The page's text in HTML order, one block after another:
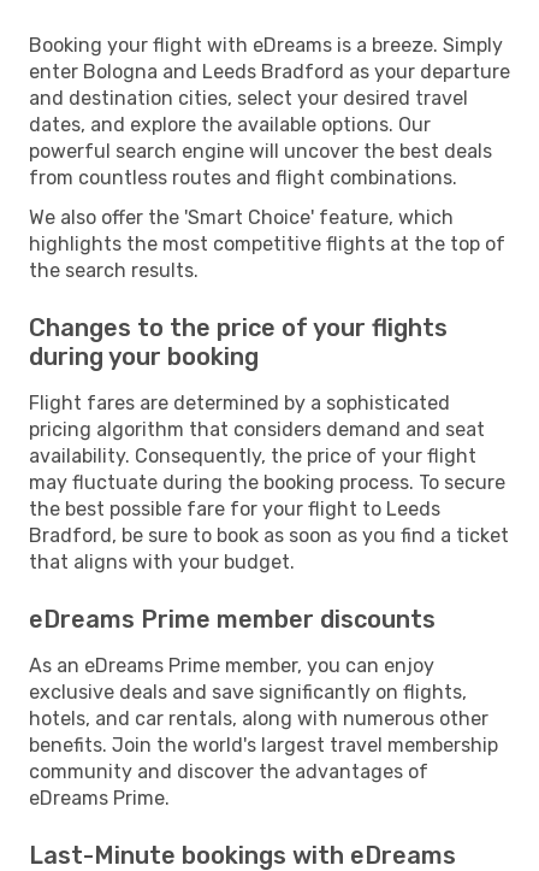
Booking your flight with eDreams is a breeze. Simply
enter Bologna and Leeds Bradford as your departure
and destination cities, select your desired travel
dates, and explore the available options. Our
powerful search engine will uncover the best deals
from countless routes and flight combinations.
We also offer the 'Smart Choice' feature, which
highlights the most competitive flights at the top of
the search results.
Changes to the price of your flights
during your booking
Flight fares are determined by a sophisticated
pricing algorithm that considers demand and seat
availability. Consequently, the price of your flight
may fluctuate during the booking process. To secure
the best possible fare for your flight to Leeds
Bradford, be sure to book as soon as you find a ticket
that aligns with your budget.
eDreams Prime member discounts
As an eDreams Prime member, you can enjoy
exclusive deals and save significantly on flights,
hotels, and car rentals, along with numerous other
benefits. Join the world's largest travel membership
community and discover the advantages of
eDreams Prime.
Last-Minute bookings with eDreams